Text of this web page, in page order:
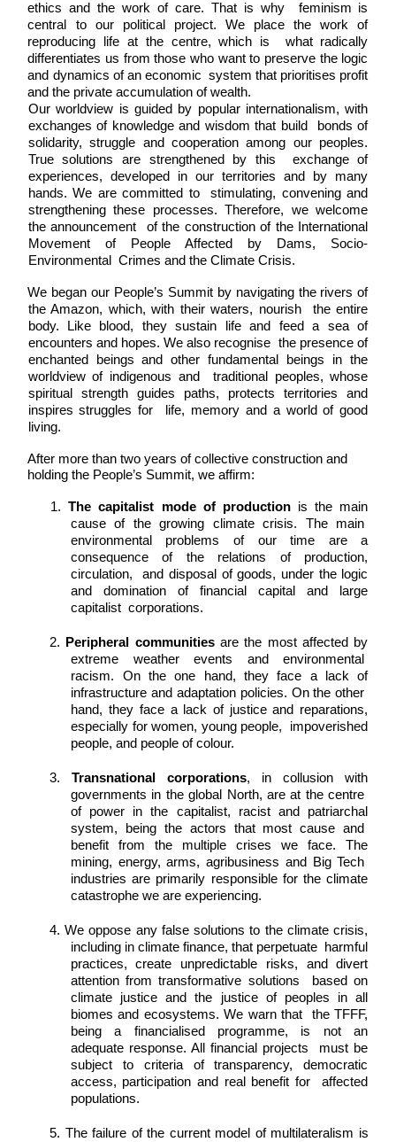
ethics and the work of care. That is why  feminism is
central to our political project. We place the work of
reproducing life at the centre, which is  what radically
differentiates us from those who want to preserve the logic
and dynamics of an economic  system that prioritises profit
and the private accumulation of wealth.
Our worldview is guided by popular internationalism, with
exchanges of knowledge and wisdom that build  bonds of
solidarity, struggle and cooperation among our peoples.
True solutions are strengthened by this  exchange of
experiences, developed in our territories and by many
hands. We are committed to  stimulating, convening and
strengthening these processes. Therefore, we welcome
the announcement  of the construction of the International
Movement of People Affected by Dams, Socio-
Environmental  Crimes and the Climate Crisis.
We began our People’s Summit by navigating the rivers of
the Amazon, which, with their waters, nourish  the entire
body. Like blood, they sustain life and feed a sea of
encounters and hopes. We also recognise  the presence of
enchanted beings and other fundamental beings in the
worldview of indigenous and  traditional peoples, whose
spiritual strength guides paths, protects territories and
inspires struggles for  life, memory and a world of good
living.
After more than two years of collective construction and
holding the People’s Summit, we affirm:
1. The capitalist mode of production is the main
cause of the growing climate crisis. The main
environmental problems of our time are a
consequence of the relations of production,
circulation,  and disposal of goods, under the logic
and domination of financial capital and large
capitalist  corporations.
2. Peripheral communities are the most affected by
extreme weather events and environmental
racism. On the one hand, they face a lack of
infrastructure and adaptation policies. On the other
hand, they face a lack of justice and reparations,
especially for women, young people,  impoverished
people, and people of colour.
3. Transnational corporations, in collusion with
governments in the global North, are at the centre
of power in the capitalist, racist and patriarchal
system, being the actors that most cause and
benefit from the multiple crises we face. The
mining, energy, arms, agribusiness and Big Tech
industries are primarily responsible for the climate
catastrophe we are experiencing.
4. We oppose any false solutions to the climate crisis,
including in climate finance, that perpetuate  harmful
practices, create unpredictable risks, and divert
attention from transformative solutions  based on
climate justice and the justice of peoples in all
biomes and ecosystems. We warn that  the TFFF,
being a financialised programme, is not an
adequate response. All financial projects  must be
subject to criteria of transparency, democratic
access, participation and real benefit for  affected
populations.
5. The failure of the current model of multilateralism is